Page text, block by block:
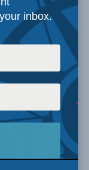
inbox.